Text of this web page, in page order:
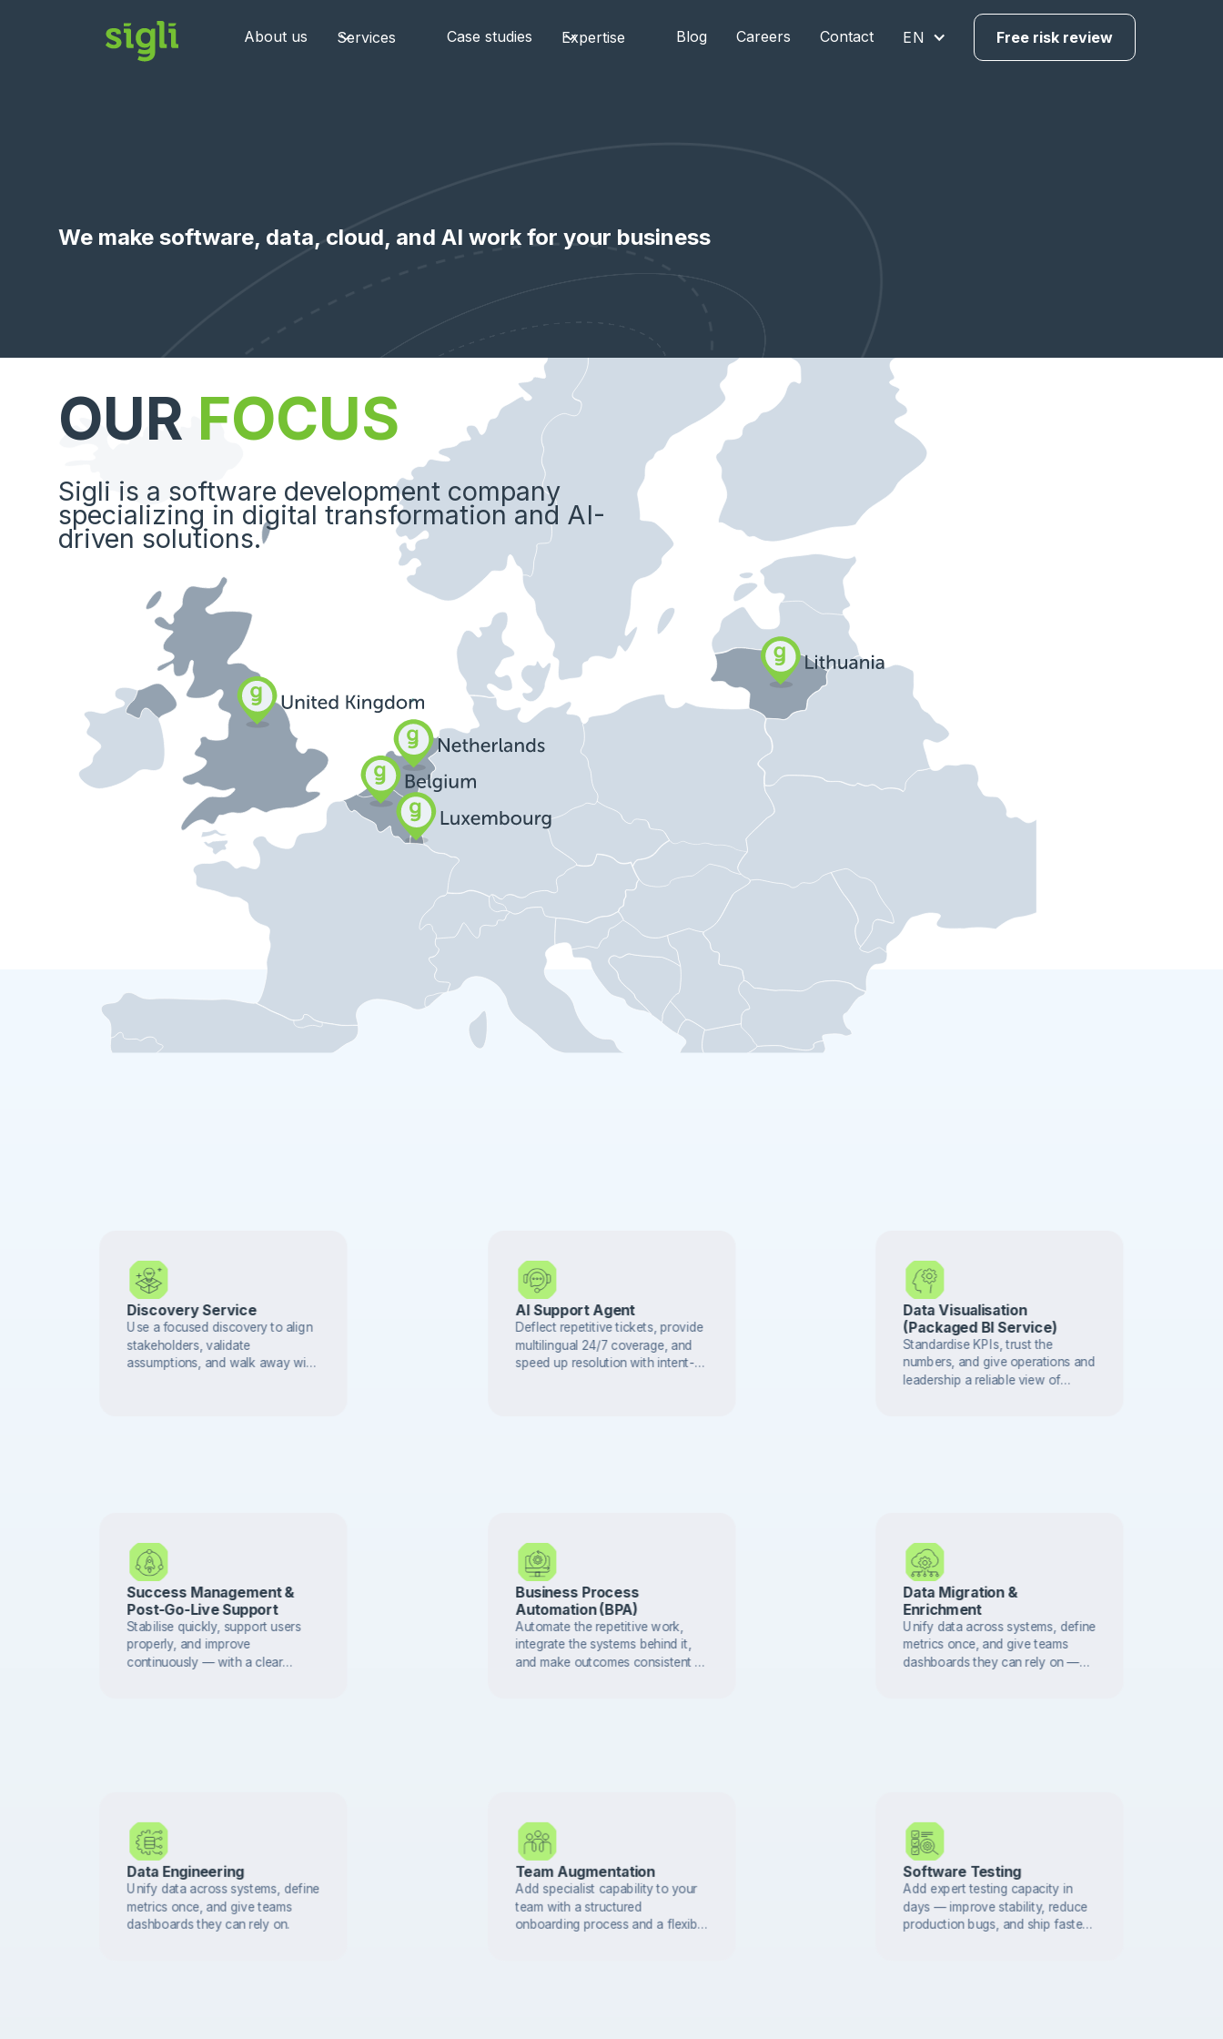
About us Services Case studies Expertise Blog Careers Contact EN Free risk review
We make software, data, cloud, and AI work for your business
OUR FOCUS
Sigli is a software development company
specializing in digital transformation and AI-
driven solutions.
Discovery Service
Use a focused discovery to align
stakeholders, validate
assumptions, and walk away with
AI Support Agent
Deflect repetitive tickets, provide
multilingual 24/7 coverage, and
speed up resolution with intent-
Data Visualisation
(Packaged BI Service)
Standardise KPIs, trust the
numbers, and give operations and
leadership a reliable view of
Success Management &
Post-Go-Live Support
Stabilise quickly, support users
properly, and improve
continuously — with a clear
Business Process
Automation (BPA)
Automate the repetitive work,
integrate the systems behind it,
and make outcomes consistent —
Data Migration &
Enrichment
Unify data across systems, define
metrics once, and give teams
dashboards they can rely on —
Data Engineering
Unify data across systems, define
metrics once, and give teams
dashboards they can rely on.
Team Augmentation
Add specialist capability to your
team with a structured
onboarding process and a flexible
Software Testing
Add expert testing capacity in
days — improve stability, reduce
production bugs, and ship faster